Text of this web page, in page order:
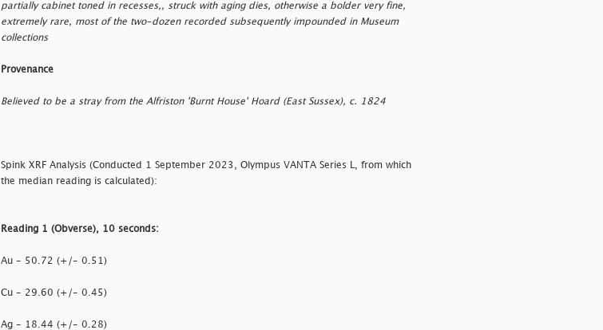
partially cabinet toned in recesses,, struck with aging dies, otherwise a bolder very fine,
extremely rare, most of the two-dozen recorded subsequently impounded in Museum
collections
Provenance
Believed to be a stray from the Alfriston 'Burnt House' Hoard (East Sussex), c. 1824
Spink XRF Analysis (Conducted 1 September 2023, Olympus VANTA Series L, from which
the median reading is calculated):
Reading 1 (Obverse), 10 seconds:
Au - 50.72 (+/- 0.51)
Cu - 29.60 (+/- 0.45)
Ag - 18.44 (+/- 0.28)